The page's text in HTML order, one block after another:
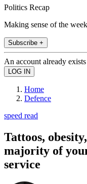
Politics Recap
Making sense of the
Subscribe +
An account already
Home
Defence
speed read
Tattoos,
majority of
service